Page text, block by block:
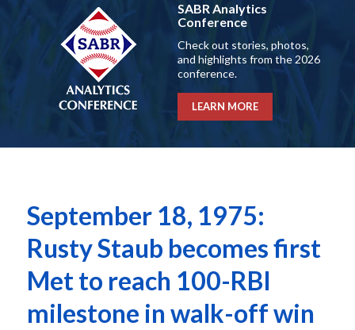
SABR Analytics
Conference
Check out stories, photos,
and highlights from the 2026
conference.
LEARN MORE
September 18, 1975:
Rusty Staub becomes first
Met to reach 100-RBI
milestone in walk-off win